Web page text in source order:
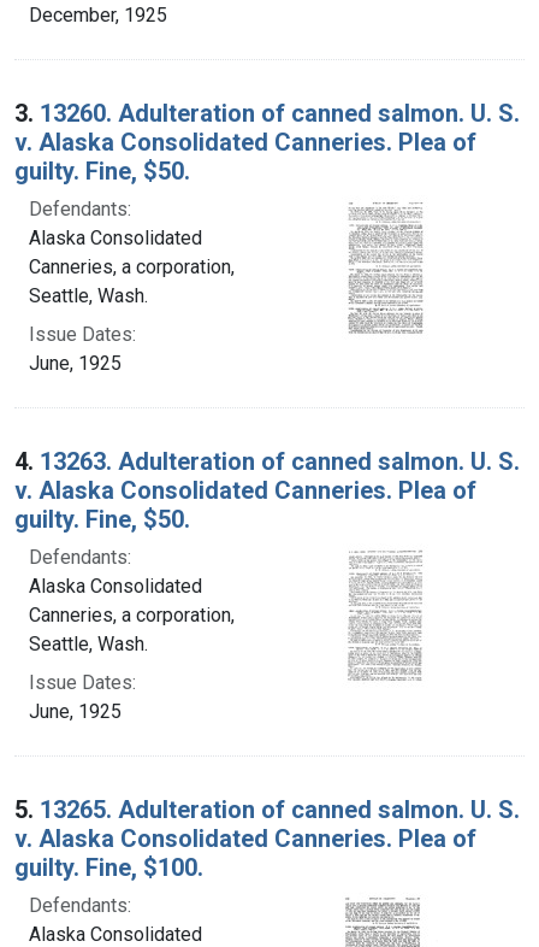
December, 1925
3. 13260. Adulteration of canned salmon. U. S.
v. Alaska Consolidated Canneries. Plea of
guilty. Fine, $50.
Defendants:
Alaska Consolidated
Canneries, a corporation,
Seattle, Wash.
Issue Dates:
June, 1925
4. 13263. Adulteration of canned salmon. U. S.
v. Alaska Consolidated Canneries. Plea of
guilty. Fine, $50.
Defendants:
Alaska Consolidated
Canneries, a corporation,
Seattle, Wash.
Issue Dates:
June, 1925
5. 13265. Adulteration of canned salmon. U. S.
v. Alaska Consolidated Canneries. Plea of
guilty. Fine, $100.
Defendants:
Alaska Consolidated